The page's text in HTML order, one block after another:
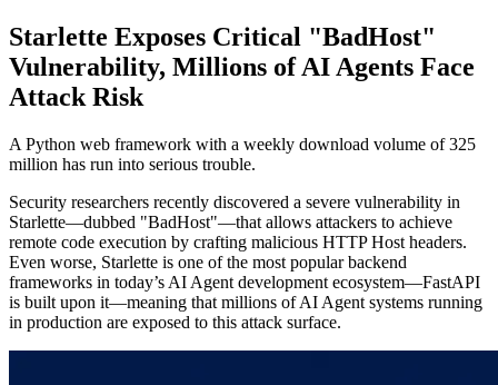
Starlette Exposes Critical "BadHost"
Vulnerability, Millions of AI Agents Face
Attack Risk
A Python web framework with a weekly download volume of 325
million has run into serious trouble.
Security researchers recently discovered a severe vulnerability in
Starlette—dubbed "BadHost"—that allows attackers to achieve
remote code execution by crafting malicious HTTP Host headers.
Even worse, Starlette is one of the most popular backend
frameworks in today’s AI Agent development ecosystem—FastAPI
is built upon it—meaning that millions of AI Agent systems running
in production are exposed to this attack surface.